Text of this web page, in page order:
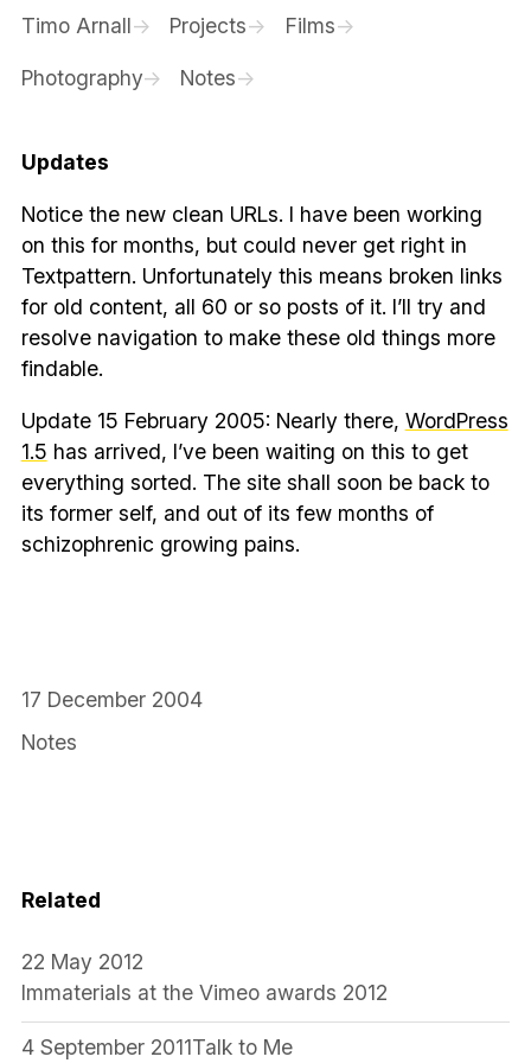
Timo Arnall Projects Films
Photography Notes
Updates
Notice the new clean URLs. I have been working
on this for months, but could never get right in
Textpattern. Unfortunately this means broken links
for old content, all 60 or so posts of it. I’ll try and
resolve navigation to make these old things more
findable.
Update 15 February 2005: Nearly there, WordPress
1.5 has arrived, I’ve been waiting on this to get
everything sorted. The site shall soon be back to
its former self, and out of its few months of
schizophrenic growing pains.
17 December 2004
Notes
Related
22 May 2012
Immaterials at the Vimeo awards 2012
4 September 2011Talk to Me